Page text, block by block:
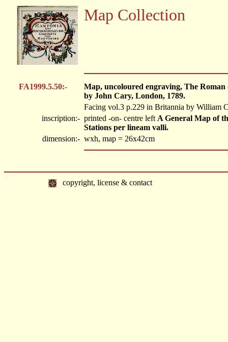
Map Collection
FA1999.5.50:-
Map, uncoloured engraving, The
by John Cary, London, 1789.
Facing vol.3 p.229 in Britannia by William
inscription:- printed -on- centre left A General Map of
Stations per lineam valli.
dimension:- wxh, map = 26x42cm